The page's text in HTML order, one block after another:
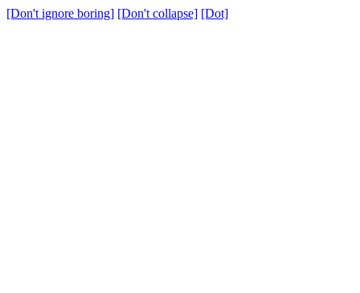
[Don't ignore boring] [Don't collapse] [Dot]